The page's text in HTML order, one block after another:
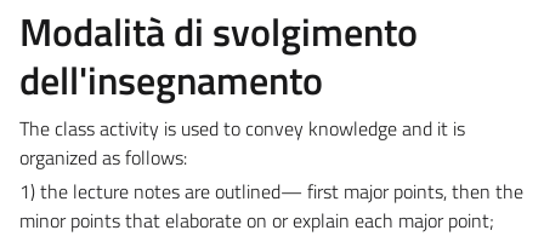
Modalità di svolgimento
dell'insegnamento
The class activity is used to convey knowledge and it is
organized as follows:
1) the lecture notes are outlined— first major points, then the
minor points that elaborate on or explain each major point;